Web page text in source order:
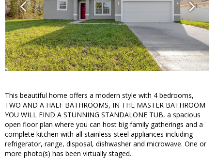
This beautiful home offers a modern style with 4 bedrooms,
TWO AND A HALF BATHROOMS, IN THE MASTER BATHROOM
YOU WILL FIND A STUNNING STANDALONE TUB, a spacious
open floor plan where you can host big family gatherings and a
complete kitchen with all stainless-steel appliances including
refrigerator, range, disposal, dishwasher and microwave. One or
more photo(s) has been virtually staged.